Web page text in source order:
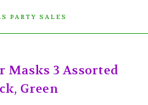
PARTY SALES
Masks 3 Assorted
Green